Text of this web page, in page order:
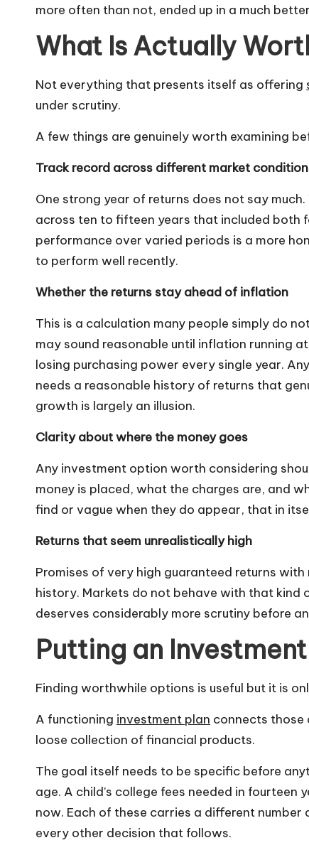
more often than not, ended up in a much
What Is Actually
Not everything that presents itself as offering
under scrutiny.
A few things are genuinely worth examining
Track record across different market
One strong year of returns does not say
across ten to fifteen years that included both
performance over varied periods is a more
to perform well recently.
Whether the returns stay ahead of inflation
This is a calculation many people simply do
may sound reasonable until inflation running
losing purchasing power every single year.
needs a reasonable history of returns that
growth is largely an illusion.
Clarity about where the money goes
Any investment option worth considering
money is placed, what the charges are, and
find or vague when they do appear, that in
Returns that seem unrealistically high
Promises of very high guaranteed returns
history. Markets do not behave with that
deserves considerably more scrutiny before
Putting an
Finding worthwhile options is useful but it is
A functioning investment plan connects those
loose collection of financial products.
The goal itself needs to be specific before
age. A child’s college fees needed in
now. Each of these carries a different
every other decision that follows.